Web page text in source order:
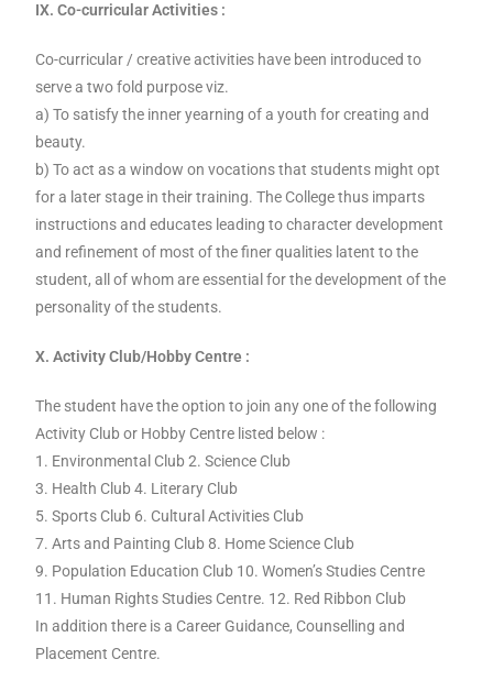
IX. Co-curricular Activities :
Co-curricular / creative activities have been introduced to
serve a two fold purpose viz.
a) To satisfy the inner yearning of a youth for creating and
beauty.
b) To act as a window on vocations that students might opt
for a later stage in their training. The College thus imparts
instructions and educates leading to character development
and refinement of most of the finer qualities latent to the
student, all of whom are essential for the development of the
personality of the students.
X. Activity Club/Hobby Centre :
The student have the option to join any one of the following
Activity Club or Hobby Centre listed below :
1. Environmental Club 2. Science Club
3. Health Club 4. Literary Club
5. Sports Club 6. Cultural Activities Club
7. Arts and Painting Club 8. Home Science Club
9. Population Education Club 10. Women’s Studies Centre
11. Human Rights Studies Centre. 12. Red Ribbon Club
In addition there is a Career Guidance, Counselling and
Placement Centre.